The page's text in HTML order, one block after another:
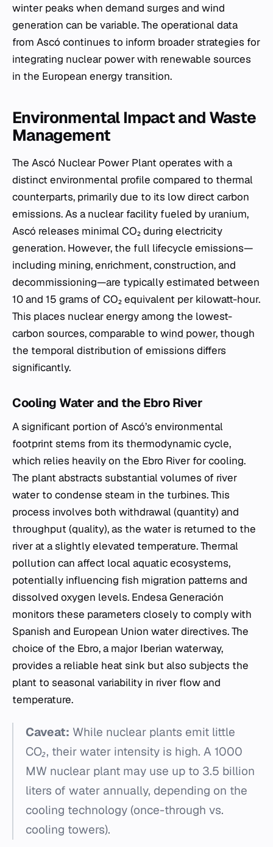
winter peaks when demand surges and wind
generation can be variable. The operational data
from Ascó continues to inform broader strategies for
integrating nuclear power with renewable sources
in the European energy transition.
Environmental Impact and Waste
Management
The Ascó Nuclear Power Plant operates with a
distinct environmental profile compared to thermal
counterparts, primarily due to its low direct carbon
emissions. As a nuclear facility fueled by uranium,
Ascó releases minimal CO₂ during electricity
generation. However, the full lifecycle emissions—
including mining, enrichment, construction, and
decommissioning—are typically estimated between
10 and 15 grams of CO₂ equivalent per kilowatt-hour.
This places nuclear energy among the lowest-
carbon sources, comparable to wind power, though
the temporal distribution of emissions differs
significantly.
Cooling Water and the Ebro River
A significant portion of Ascó’s environmental
footprint stems from its thermodynamic cycle,
which relies heavily on the Ebro River for cooling.
The plant abstracts substantial volumes of river
water to condense steam in the turbines. This
process involves both withdrawal (quantity) and
throughput (quality), as the water is returned to the
river at a slightly elevated temperature. Thermal
pollution can affect local aquatic ecosystems,
potentially influencing fish migration patterns and
dissolved oxygen levels. Endesa Generación
monitors these parameters closely to comply with
Spanish and European Union water directives. The
choice of the Ebro, a major Iberian waterway,
provides a reliable heat sink but also subjects the
plant to seasonal variability in river flow and
temperature.
Caveat: While nuclear plants emit little
CO₂, their water intensity is high. A 1000
MW nuclear plant may use up to 3.5 billion
liters of water annually, depending on the
cooling technology (once-through vs.
cooling towers).